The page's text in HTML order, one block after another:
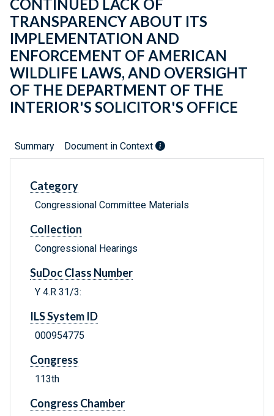
CONTINUED LACK OF
TRANSPARENCY ABOUT ITS
IMPLEMENTATION AND
ENFORCEMENT OF AMERICAN
WILDLIFE LAWS, AND OVERSIGHT
OF THE DEPARTMENT OF THE
INTERIOR'S SOLICITOR'S OFFICE
Summary Document in Context
Category
Congressional Committee Materials
Collection
Congressional Hearings
SuDoc Class Number
Y 4.R 31/3:
ILS System ID
000954775
Congress
113th
Congress Chamber